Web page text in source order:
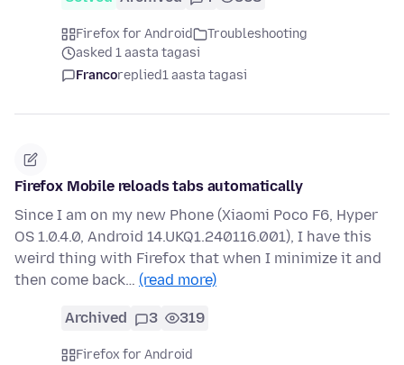
Firefox for Android
Troubleshooting
asked 1 aasta tagasi
Francoreplied1 aasta tagasi
Firefox Mobile reloads tabs automatically
Since I am on my new Phone (Xiaomi Poco F6, Hyper
OS 1.0.4.0, Android 14.UKQ1.240116.001), I have this
weird thing with Firefox that when I minimize it and
then come back… (read more)
Archived 3 319
Firefox for Android